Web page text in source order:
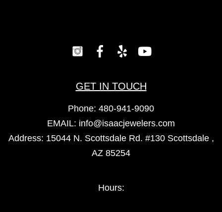
GET IN TOUCH
Phone: 480-941-9090
EMAIL: info@isaacjewelers.com
Address: 15044 N. Scottsdale Rd. #130 Scottsdale ,
AZ 85254
Hours: